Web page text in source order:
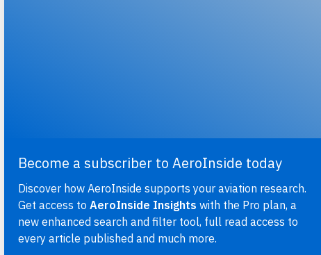
Become a subscriber to AeroInside today
Discover how AeroInside supports your aviation research.
Get access to AeroInside Insights with the Pro plan, a
new enhanced search and filter tool, full read access to
every article published and much more.